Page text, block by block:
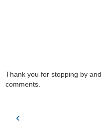
Thank you for stopping by
comments.
‹